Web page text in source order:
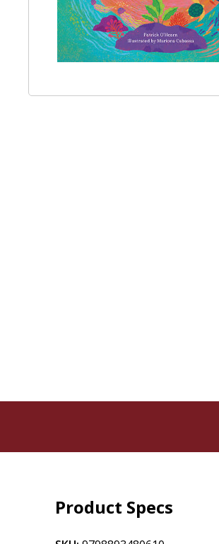
Product Specs